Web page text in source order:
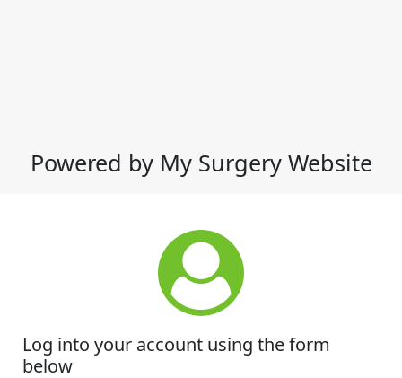
Powered by My Surgery Website
Log into your account using the form
below